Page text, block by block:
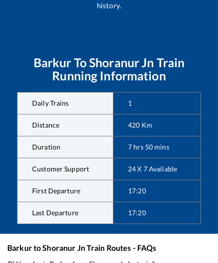
history.
Barkur ToShoranur Jn Train
Running Information
Daily Trains 1
Distance 420 Km
Duration 7 hrs 50 mins
Customer Support 24 X 7 Available
First Departure 17:20
Last Departure 17:20
BarkurtoShoranur JnTrain Routes - FAQs